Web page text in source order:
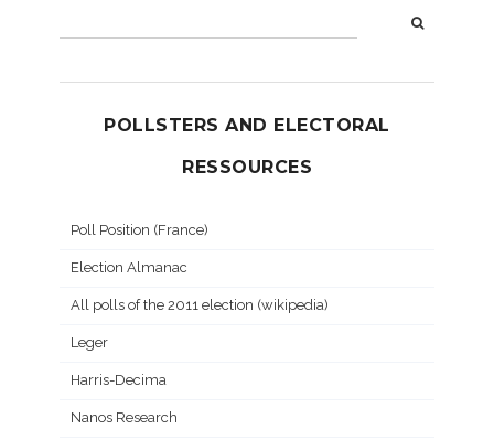
POLLSTERS AND ELECTORAL
RESSOURCES
Poll Position (France)
Election Almanac
All polls of the 2011 election (wikipedia)
Leger
Harris-Decima
Nanos Research